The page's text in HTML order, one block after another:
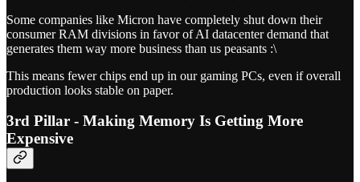
Some companies like Micron have completely shut down their
consumer RAM divisions in favor of AI datacenter demand that
generates them way more business than us peasants :\
This means fewer chips end up in our gaming PCs, even if overall
production looks stable on paper.
3rd Pillar - Making Memory Is Getting More
Expensive